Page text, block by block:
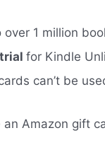
over 1 million
trialfor Kindle
can’t be
an Amazon gift